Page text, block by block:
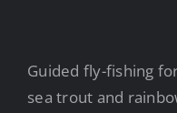
Guided fly-fishing
sea trout and